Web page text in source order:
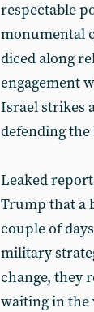
respectable
monumental
diced along
engagement
Israel strikes
defending
Leaked
Trump that a
couple of
military
change, they
waiting in the